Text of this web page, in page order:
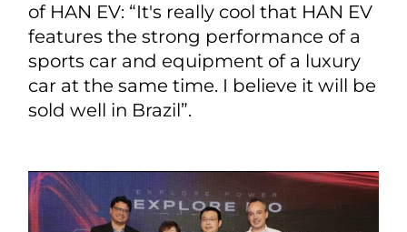
of HAN EV: “It's really cool that HAN EV
features the strong performance of a
sports car and equipment of a luxury
car at the same time. I believe it will be
sold well in Brazil”.